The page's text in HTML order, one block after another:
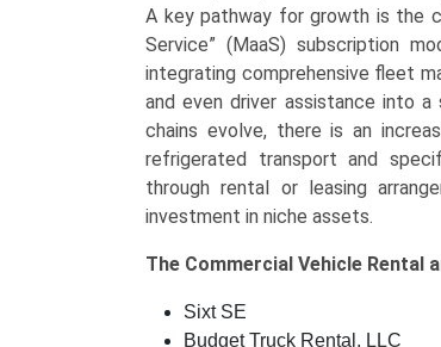
A key pathway for growth is the
Service” (MaaS) subscription
integrating comprehensive fleet
and even driver assistance into
chains evolve, there is an
refrigerated transport and
through rental or leasing
investment in niche assets.
The Commercial Vehicle Rental
Sixt SE
Budget Truck Rental, LLC